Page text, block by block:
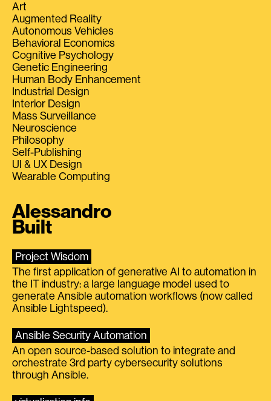
Art
Augmented Reality
Autonomous Vehicles
Behavioral Economics
Cognitive Psychology
Genetic Engineering
Human Body Enhancement
Industrial Design
Interior Design
Mass Surveillance
Neuroscience
Philosophy
Self-Publishing
UI & UX Design
Wearable Computing
Alessandro
Built
Project Wisdom
The first application of generative AI to automation in
the IT industry: a large language model used to
generate Ansible automation workflows (now called
Ansible Lightspeed).
Ansible Security Automation
An open source-based solution to integrate and
orchestrate 3rd party cybersecurity solutions
through Ansible.